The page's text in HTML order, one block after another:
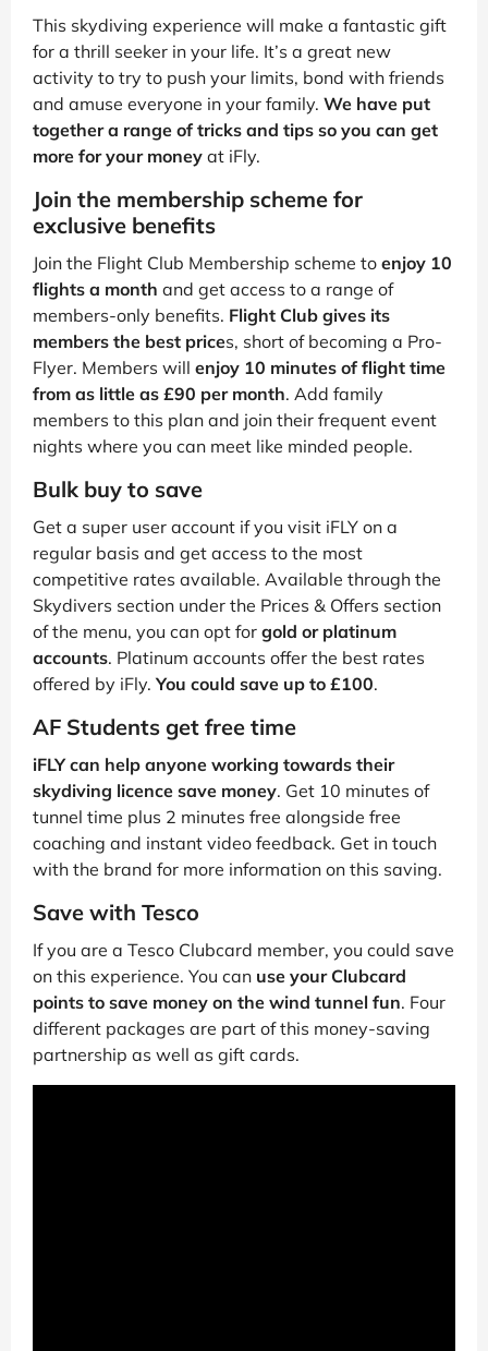
This skydiving experience will make a fantastic gift
for a thrill seeker in your life. It’s a great new
activity to try to push your limits, bond with friends
and amuse everyone in your family. We have put
together a range of tricks and tips so you can get
more for your money at iFly.
Join the membership scheme for
exclusive benefits
Join the Flight Club Membership scheme to enjoy 10
flights a month and get access to a range of
members-only benefits. Flight Club gives its
members the best prices, short of becoming a Pro-
Flyer. Members will enjoy 10 minutes of flight time
from as little as £90 per month. Add family
members to this plan and join their frequent event
nights where you can meet like minded people.
Bulk buy to save
Get a super user account if you visit iFLY on a
regular basis and get access to the most
competitive rates available. Available through the
Skydivers section under the Prices & Offers section
of the menu, you can opt for gold or platinum
accounts. Platinum accounts offer the best rates
offered by iFly. You could save up to £100.
AF Students get free time
iFLY can help anyone working towards their
skydiving licence save money. Get 10 minutes of
tunnel time plus 2 minutes free alongside free
coaching and instant video feedback. Get in touch
with the brand for more information on this saving.
Save with Tesco
If you are a Tesco Clubcard member, you could save
on this experience. You can use your Clubcard
points to save money on the wind tunnel fun. Four
different packages are part of this money-saving
partnership as well as gift cards.